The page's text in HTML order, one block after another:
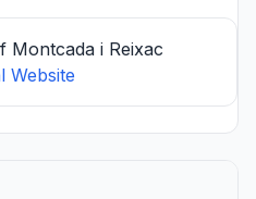
Montcada i Reixac
Website